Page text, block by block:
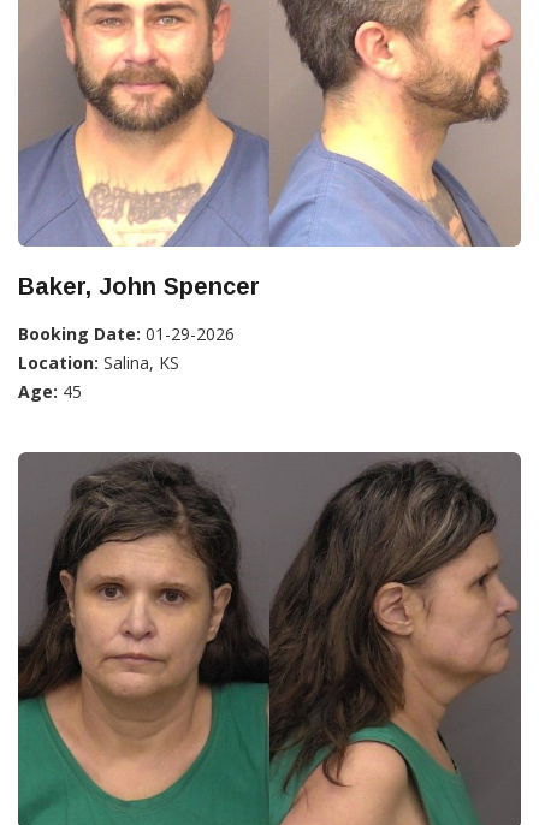
Baker, John Spencer
Booking Date: 01-29-2026
Location: Salina, KS
Age: 45